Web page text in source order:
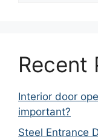
Recent
Interior door
important?
Steel Entrance